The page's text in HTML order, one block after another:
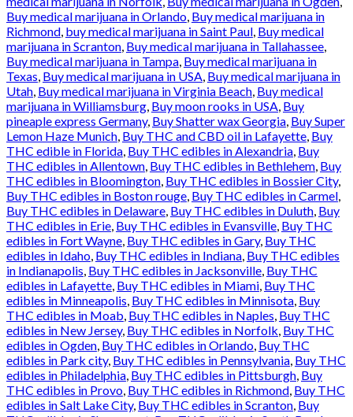
Buy medical marijuana in Orlando, Buy medical marijuana in
Richmond, buy medical marijuana in Saint Paul, Buy medical
marijuana in Scranton, Buy medical marijuana in Tallahassee,
Buy medical marijuana in Tampa, Buy medical marijuana in
Texas, Buy medical marijuana in USA, Buy medical marijuana in
Utah, Buy medical marijuana in Virginia Beach, Buy medical
marijuana in Williamsburg, Buy moon rooks in USA, Buy
pineaple express Germany, Buy Shatter wax Georgia, Buy Super
Lemon Haze Munich, Buy THC and CBD oil in Lafayette, Buy
THC edible in Florida, Buy THC edibles in Alexandria, Buy
THC edibles in Allentown, Buy THC edibles in Bethlehem, Buy
THC edibles in Bloomington, Buy THC edibles in Bossier City,
Buy THC edibles in Boston rouge, Buy THC edibles in Carmel,
Buy THC edibles in Delaware, Buy THC edibles in Duluth, Buy
THC edibles in Erie, Buy THC edibles in Evansville, Buy THC
edibles in Fort Wayne, Buy THC edibles in Gary, Buy THC
edibles in Idaho, Buy THC edibles in Indiana, Buy THC edibles
in Indianapolis, Buy THC edibles in Jacksonville, Buy THC
edibles in Lafayette, Buy THC edibles in Miami, Buy THC
edibles in Minneapolis, Buy THC edibles in Minnisota, Buy
THC edibles in Moab, Buy THC edibles in Naples, Buy THC
edibles in New Jersey, Buy THC edibles in Norfolk, Buy THC
edibles in Ogden, Buy THC edibles in Orlando, Buy THC
edibles in Park city, Buy THC edibles in Pennsylvania, Buy THC
edibles in Philadelphia, Buy THC edibles in Pittsburgh, Buy
THC edibles in Provo, Buy THC edibles in Richmond, Buy THC
edibles in Salt Lake City, Buy THC edibles in Scranton, Buy